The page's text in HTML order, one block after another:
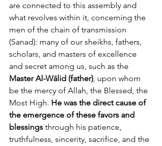
are connected to this assembly and
what revolves within it, concerning the
men of the chain of transmission
(Sanad): many of our sheikhs, fathers,
scholars, and masters of excellence
and secret among us, such as the
Master Al-Wālid (father), upon whom
be the mercy of Allah, the Blessed, the
Most High. He was the direct cause of
the emergence of these favors and
blessings through his patience,
truthfulness, sincerity, sacrifice, and the